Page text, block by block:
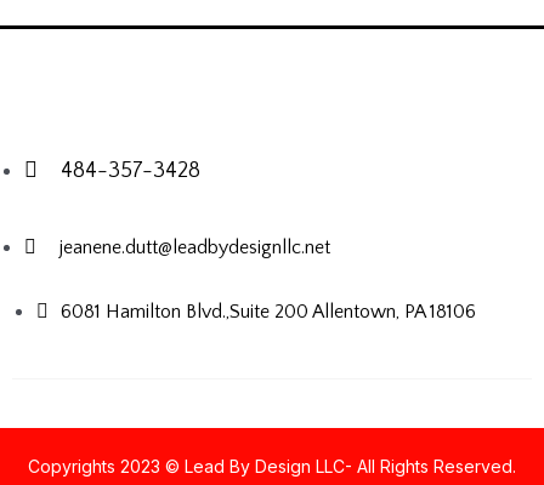
484-357-3428
jeanene.dutt@leadbydesignllc.net
6081 Hamilton Blvd.,Suite 200 Allentown, PA 18106
Copyrights 2023 © Lead By Design LLC- All Rights Reserved.